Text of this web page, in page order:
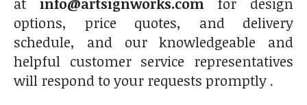
options, price quotes, and delivery
schedule, and our knowledgeable and
helpful customer service representatives
will respond to your requests promptly .